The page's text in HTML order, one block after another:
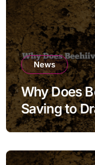
News
Why Does
Saving to